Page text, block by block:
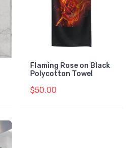
Flaming Rose on Black
Polycotton Towel
$50.00